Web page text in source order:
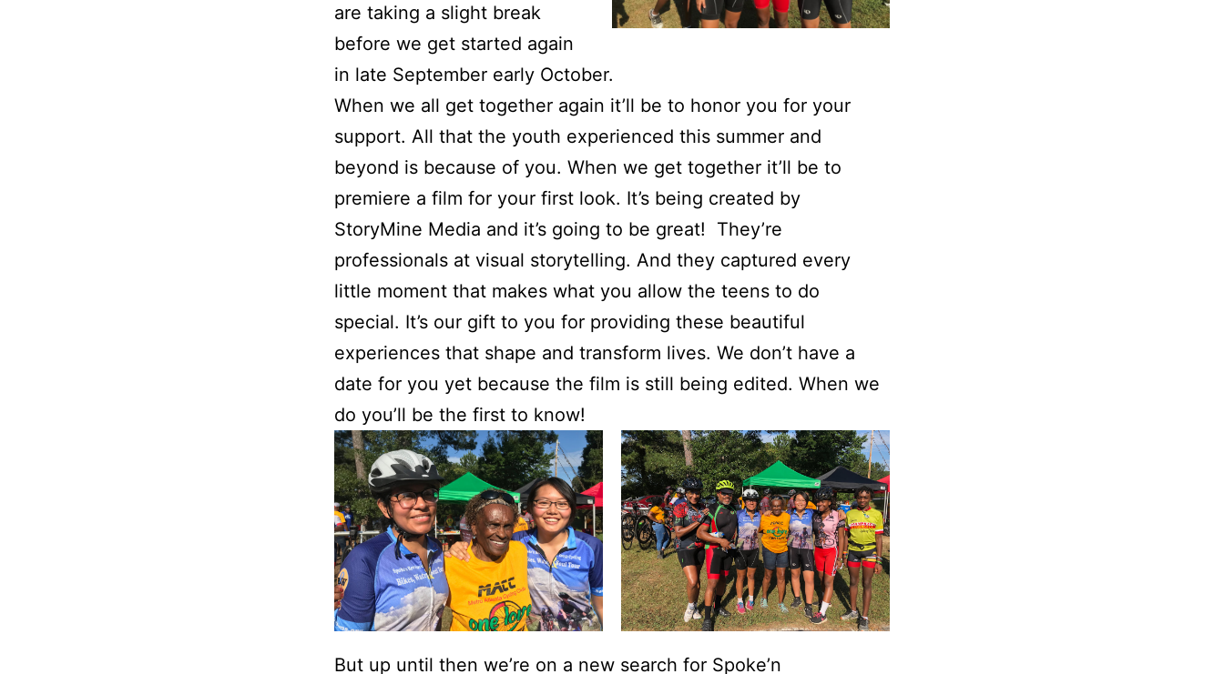
are taking a slight break
before we get started again
in late September early October.
When we all get together again it’ll be to honor you for your
support. All that the youth experienced this summer and
beyond is because of you. When we get together it’ll be to
premiere a film for your first look. It’s being created by
StoryMine Media and it’s going to be great! They’re
professionals at visual storytelling. And they captured every
little moment that makes what you allow the teens to do
special. It’s our gift to you for providing these beautiful
experiences that shape and transform lives. We don’t have a
date for you yet because the film is still being edited. When we
do you’ll be the first to know!
But up until then we’re on a new search for Spoke’n